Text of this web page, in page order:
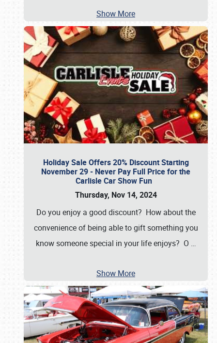
Show More
Holiday Sale Offers 20% Discount Starting
November 29 - Never Pay Full Price for the
Carlisle Car Show Fun
Thursday, Nov 14, 2024
Do you enjoy a good discount? How about the
convenience of being able to gift something you
know someone special in your life enjoys? O …
Show More